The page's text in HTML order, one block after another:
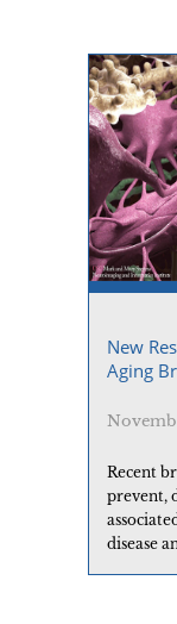
New
Aging
Recent
prevent,
disease